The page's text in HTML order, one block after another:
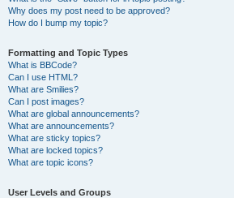
Why does my post need to be approved?
How do I bump my topic?
Formatting and Topic Types
What is BBCode?
Can I use HTML?
What are Smilies?
Can I post images?
What are global announcements?
What are announcements?
What are sticky topics?
What are locked topics?
What are topic icons?
User Levels and Groups